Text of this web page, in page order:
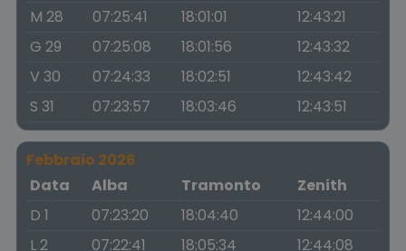
M 28
07:25:41 18:01:01
12:43:21
G 29
07:25:08 18:01:56
12:43:32
V 30
07:24:33 18:02:51
12:43:42
S 31
07:23:57 18:03:46 12:43:51
Febbraio 2026
Data
Alba Tramonto
Zenith
D 1
07:23:20 18:04:40
12:44:00
L 2
07:22:41 18:05:34
12:44:08